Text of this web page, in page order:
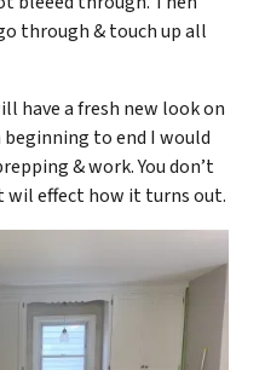
through & touch up all
have a fresh new look on
to end I would
& work. You don’t
wil effect how it turns out.